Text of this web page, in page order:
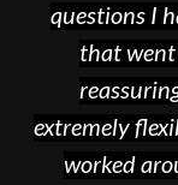
questions I
that
extremely
worked